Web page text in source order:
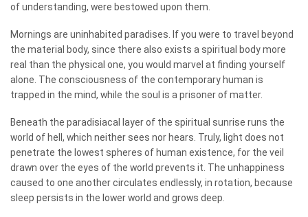
of understanding, were bestowed upon them.
Mornings are uninhabited paradises. If you were to travel beyond
the material body, since there also exists a spiritual body more
real than the physical one, you would marvel at finding yourself
alone. The consciousness of the contemporary human is
trapped in the mind, while the soul is a prisoner of matter.
Beneath the paradisiacal layer of the spiritual sunrise runs the
world of hell, which neither sees nor hears. Truly, light does not
penetrate the lowest spheres of human existence, for the veil
drawn over the eyes of the world prevents it. The unhappiness
caused to one another circulates endlessly, in rotation, because
sleep persists in the lower world and grows deep.